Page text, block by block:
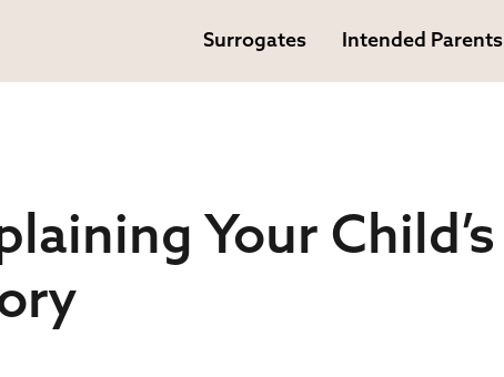
Surrogates Intended Parents
Your Child’s